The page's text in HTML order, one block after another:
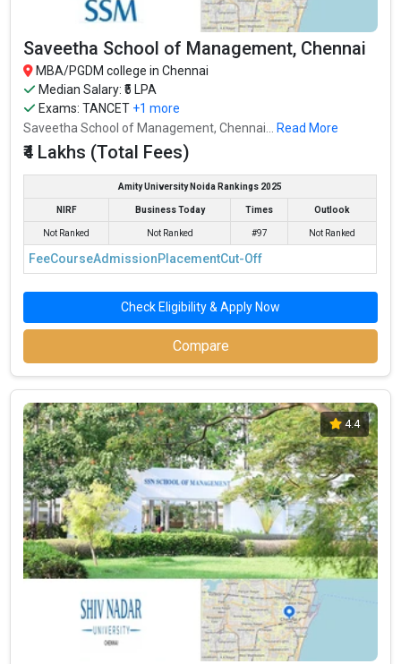
Saveetha School of Management, Chennai
MBA/PGDM college in Chennai
Median Salary: ₹5 LPA
Exams:TANCET +1 more
Saveetha School of Management, Chennai... Read More
₹4 Lakhs (Total Fees)
Amity University Noida Rankings 2025
NIRF Business Today Times Outlook
Not Ranked Not Ranked #97 Not Ranked
FeeCourseAdmissionPlacementCut-Off
Check Eligibility & Apply Now
Compare
4.4